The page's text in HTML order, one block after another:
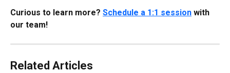
Curious to learn more? Schedule a 1:1 session with
our team!
Related Articles